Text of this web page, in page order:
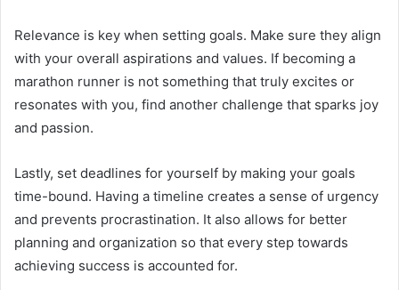
Relevance is key when setting goals. Make sure they align
with your overall aspirations and values. If becoming a
marathon runner is not something that truly excites or
resonates with you, find another challenge that sparks joy
and passion.
Lastly, set deadlines for yourself by making your goals
time-bound. Having a timeline creates a sense of urgency
and prevents procrastination. It also allows for better
planning and organization so that every step towards
achieving success is accounted for.